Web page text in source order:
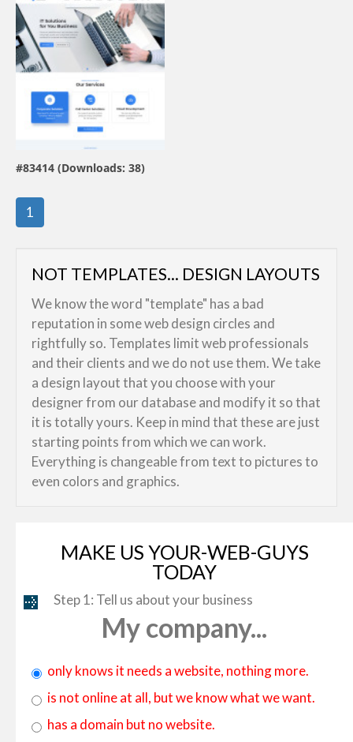
view live demo
#83414 (Downloads: 38)
1
NOT TEMPLATES... DESIGN LAYOUTS
We know the word "template" has a bad
reputation in some web design circles and
rightfully so. Templates limit web professionals
and their clients and we do not use them. We take
a design layout that you choose with your
designer from our database and modify it so that
it is totally yours. Keep in mind that these are just
starting points from which we can work.
Everything is changeable from text to pictures to
even colors and graphics.
MAKE US YOUR-WEB-GUYS
TODAY
Step 1: Tell us about your business
My company...
only knows it needs a website, nothing more.
is not online at all, but we know what we want.
has a domain but no website.